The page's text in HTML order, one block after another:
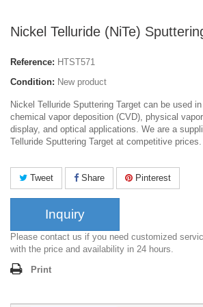
Nickel Telluride (NiTe)
Reference: HTST571
Condition: New product
Nickel Telluride Sputtering Target can be used
chemical vapor deposition (CVD), physical
display, and optical applications. We are a
Telluride Sputtering Target at competitive prices.
Tweet Share Pinterest
Inquiry
Please contact us if you need customized
with the price and availability in 24 hours.
Print